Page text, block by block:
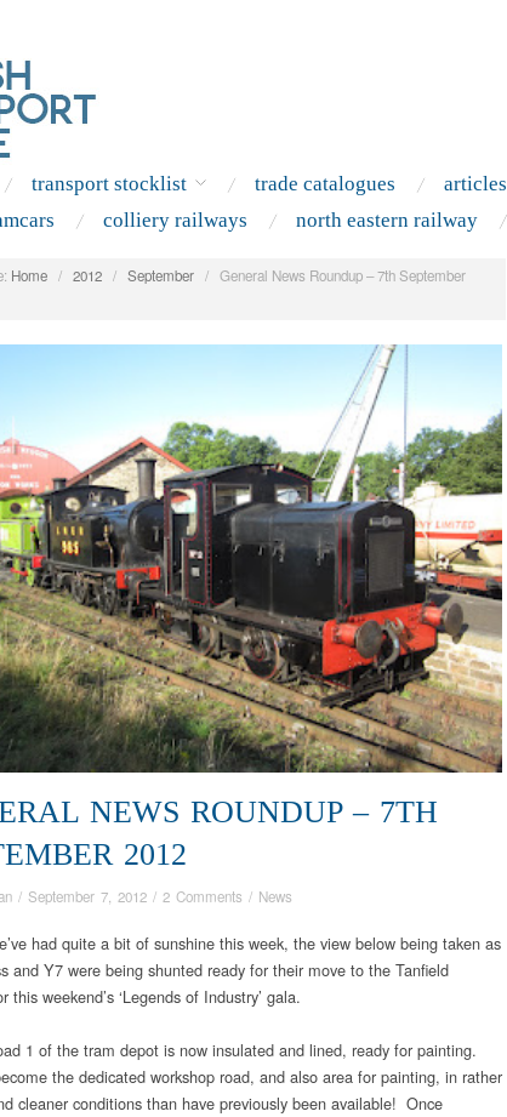
transport stocklist trade catalogues articles
colliery railways north eastern railway
Home / 2012 / September / General News Roundup – 7th September
NEWS ROUNDUP – 7TH
2012
/ September 7, 2012 / 2 Comments / News
had quite a bit of sunshine this week, the view below being taken as
and Y7 were being shunted ready for their move to the Tanfield
this weekend’s ‘Legends of Industry’ gala.
1 of the tram depot is now insulated and lined, ready for painting.
the dedicated workshop road, and also area for painting, in rather
cleaner conditions than have previously been available! Once